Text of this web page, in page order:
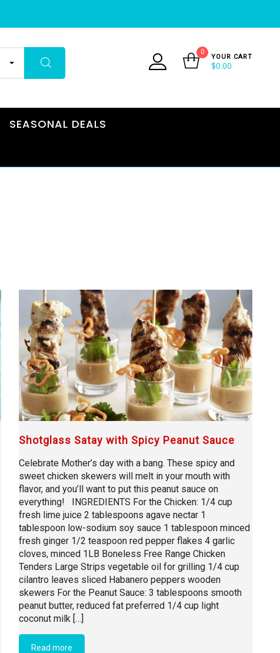
0
YOUR CART
$0.00
SEASONAL DEALS
Shotglass Satay with Spicy Peanut Sauce
Celebrate Mother’s day with a bang. These spicy and
sweet chicken skewers will melt in your mouth with
flavor, and you’ll want to put this peanut sauce on
everything! INGREDIENTS For the Chicken: 1/4 cup
fresh lime juice 2 tablespoons agave nectar 1
tablespoon low-sodium soy sauce 1 tablespoon minced
fresh ginger 1/2 teaspoon red pepper flakes 4 garlic
cloves, minced 1LB Boneless Free Range Chicken
Tenders Large Strips vegetable oil for grilling 1/4 cup
cilantro leaves sliced Habanero peppers wooden
skewers For the Peanut Sauce: 3 tablespoons smooth
peanut butter, reduced fat preferred 1/4 cup light
coconut milk […]
Read more